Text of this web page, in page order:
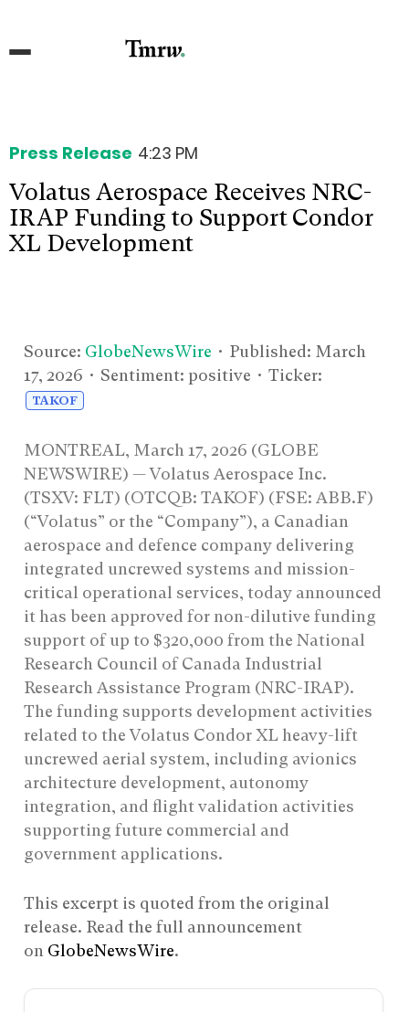
Press Release 4:23 PM
Volatus Aerospace Receives NRC-
IRAP Funding to Support Condor
XL Development
Source: GlobeNewsWire • Published: March
17, 2026 • Sentiment: positive • Ticker:
TAKOF
MONTREAL, March 17, 2026 (GLOBE
NEWSWIRE) — Volatus Aerospace Inc.
(TSXV: FLT) (OTCQB: TAKOF) (FSE: ABB.F)
(“Volatus” or the “Company”), a Canadian
aerospace and defence company delivering
integrated uncrewed systems and mission-
critical operational services, today announced
it has been approved for non-dilutive funding
support of up to $320,000 from the National
Research Council of Canada Industrial
Research Assistance Program (NRC-IRAP).
The funding supports development activities
related to the Volatus Condor XL heavy-lift
uncrewed aerial system, including avionics
architecture development, autonomy
integration, and flight validation activities
supporting future commercial and
government applications.
This excerpt is quoted from the original
release. Read the full announcement
on GlobeNewsWire.